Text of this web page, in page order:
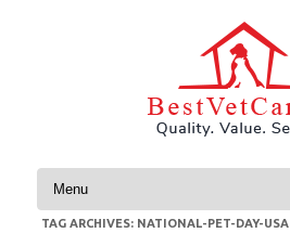
Skip to content
TAG ARCHIVES: NATIONAL-PET-DAY-USA